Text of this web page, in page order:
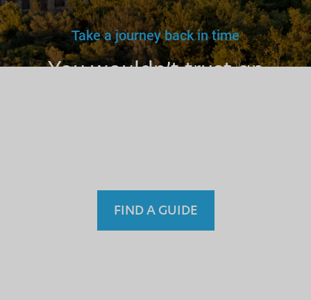
Take a journey back in time
You wouldn’t trust an
FIND A GUIDE